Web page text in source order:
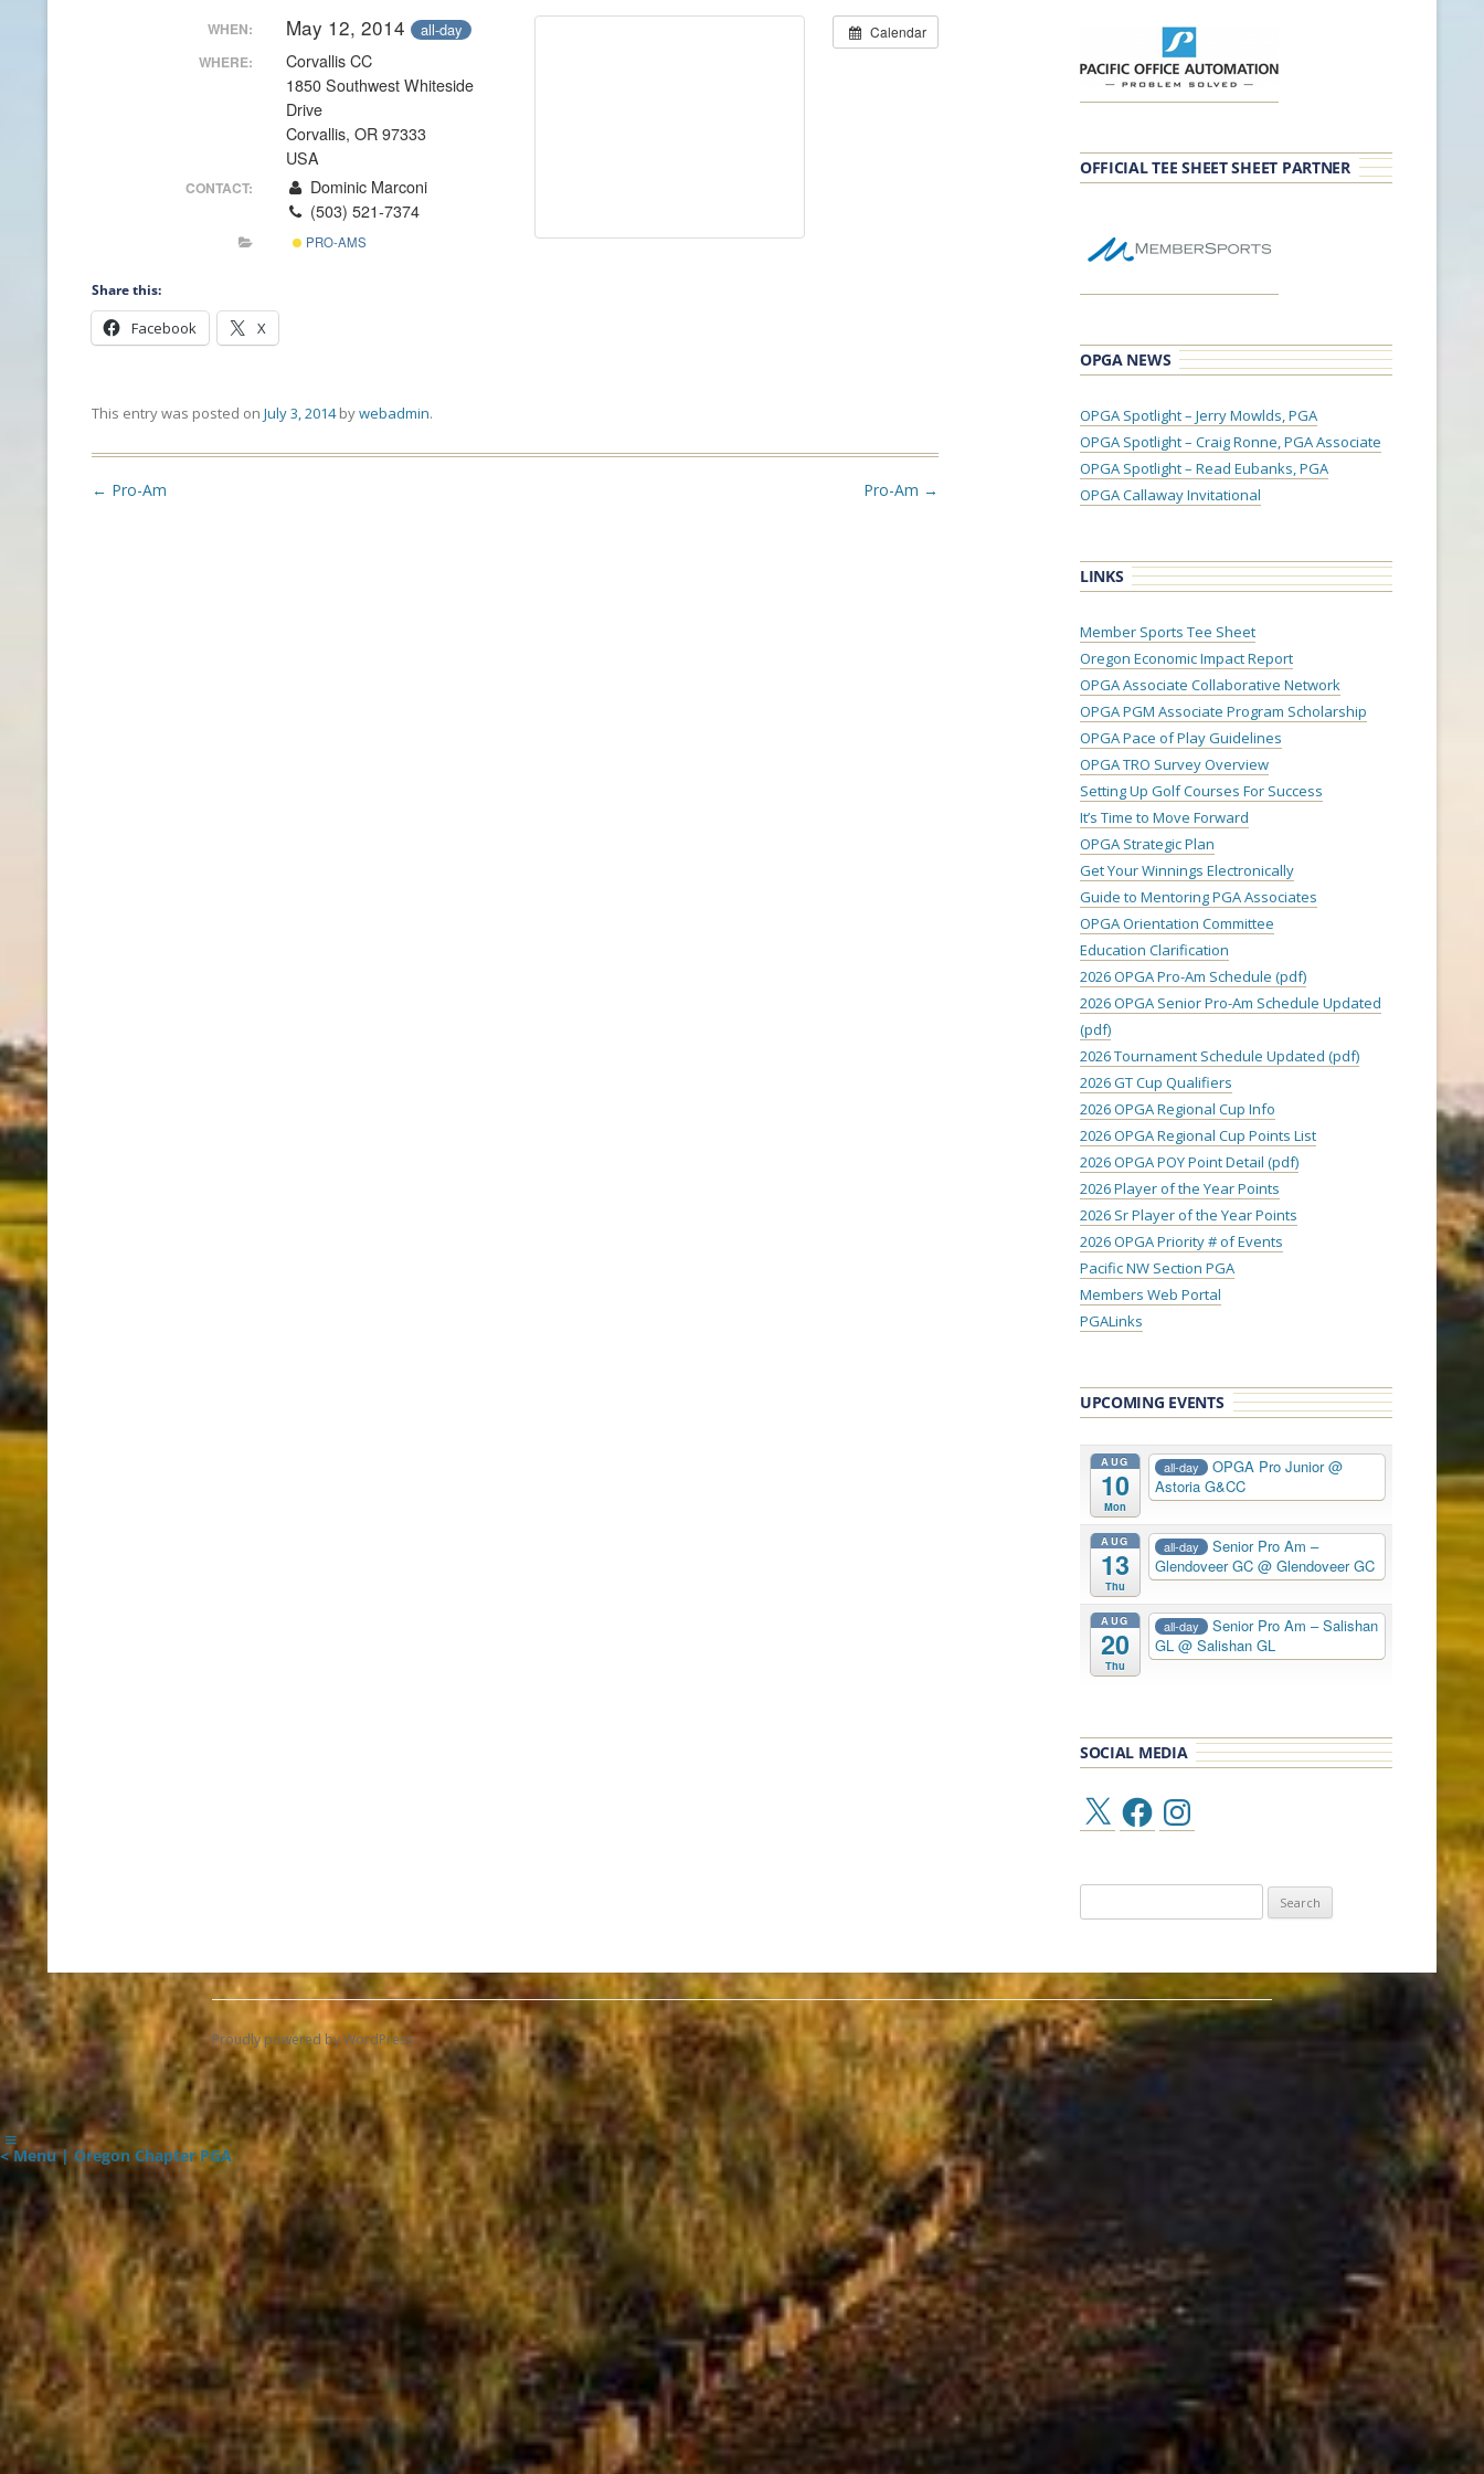
Calendar
WHEN: May 12, 2014 all-day
WHERE:
Corvallis CC
1850 Southwest Whiteside
Drive
Corvallis, OR 97333
USA
CONTACT:
Dominic Marconi
(503) 521-7374
PRO-AMS
Share this:
Facebook X
This entry was posted on July 3, 2014bywebadmin.
Post
← Pro-Am Pro-Am →
OFFICIAL TEE SHEET SHEET PARTNER
OPGA NEWS
OPGA Spotlight – Jerry Mowlds, PGA
OPGA Spotlight – Craig Ronne, PGA Associate
OPGA Spotlight – Read Eubanks, PGA
OPGA Callaway Invitational
LINKS
Member Sports Tee Sheet
Oregon Economic Impact Report
OPGA Associate Collaborative Network
OPGA PGM Associate Program Scholarship
OPGA Pace of Play Guidelines
OPGA TRO Survey Overview
Setting Up Golf Courses For Success
It’s Time to Move Forward
OPGA Strategic Plan
Get Your Winnings Electronically
Guide to Mentoring PGA Associates
OPGA Orientation Committee
Education Clarification
2026 OPGA Pro-Am Schedule (pdf)
2026 OPGA Senior Pro-Am Schedule Updated
(pdf)
2026 Tournament Schedule Updated (pdf)
2026 GT Cup Qualifiers
2026 OPGA Regional Cup Info
2026 OPGA Regional Cup Points List
2026 OPGA POY Point Detail (pdf)
2026 Player of the Year Points
2026 Sr Player of the Year Points
2026 OPGA Priority # of Events
Pacific NW Section PGA
Members Web Portal
PGALinks
UPCOMING EVENTS
AUG
10
Mon
all-day OPGA Pro Junior@
Astoria G&CC
AUG
13
Thu
all-day
Senior Pro Am –
Glendoveer GC@ Glendoveer GC
AUG
20
Thu
all-day
Senior Pro Am – Salishan
GL@ Salishan GL
SOCIAL MEDIA
X FacebookInstagram
for:
Proudly powered by WordPress
< Menu | Oregon Chapter PGA